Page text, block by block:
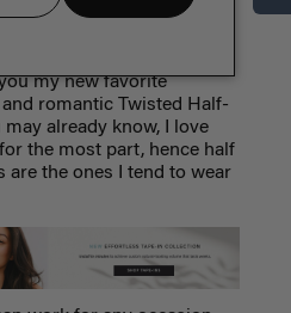
my new favorite
romantic Twisted Half-
already know, I love
the most part, hence half
are the ones I tend to wear